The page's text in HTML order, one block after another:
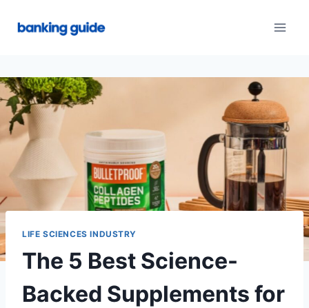
LIFE SCIENCES INDUSTRY
The 5 Best Science-
Backed Supplements for